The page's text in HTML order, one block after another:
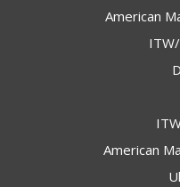
American
American